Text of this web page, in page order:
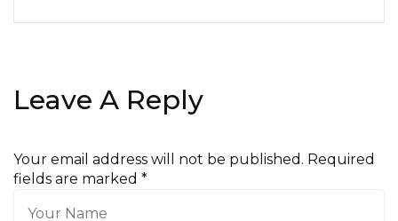
Leave A Reply
Your email address will not be published. Required
fields are marked *